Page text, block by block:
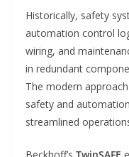
Historically, safety
automation control
wiring, and
in redundant
The modern
safety and
streamlined